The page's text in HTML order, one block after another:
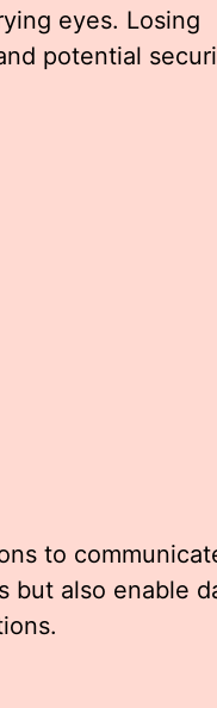
eyes. Losing
potential
to
but also enable